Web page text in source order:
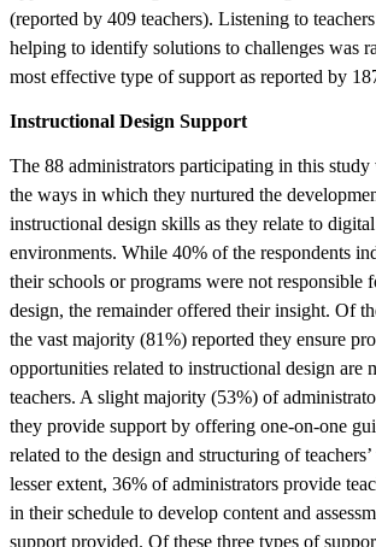
(reported by 409 teachers). Listening to
helping to identify solutions to challenges was
most effective type of support as reported by
Instructional Design Support
The 88 administrators participating in this study
the ways in which they nurtured the
instructional design skills as they relate to
environments. While 40% of the respondents
their schools or programs were not responsible
design, the remainder offered their insight. Of
the vast majority (81%) reported they ensure
opportunities related to instructional design are
teachers. A slight majority (53%) of
they provide support by offering one-on-one
related to the design and structuring of
lesser extent, 36% of administrators provide
in their schedule to develop content and
support provided. Of these three types of